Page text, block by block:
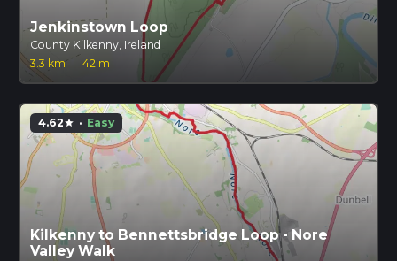
Jenkinstown Loop
County Kilkenny, Ireland
3.3 km · 42 m
4.62star · Easy
Kilkenny to Bennettsbridge Loop - Nore
Valley Walk